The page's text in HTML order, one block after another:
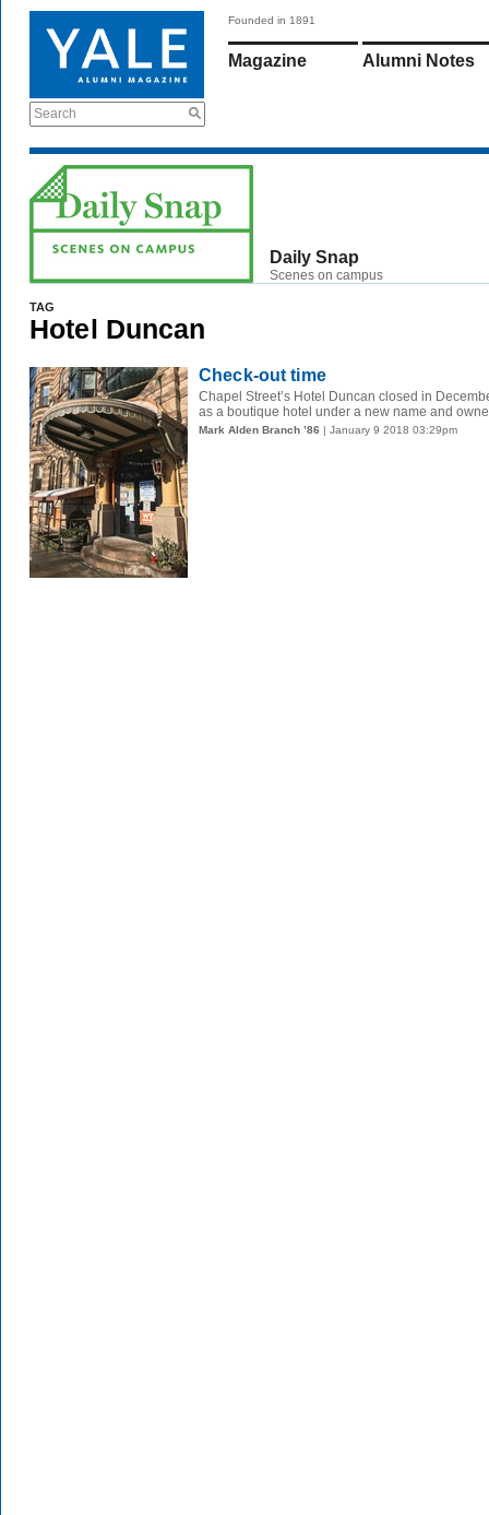
Search
Founded in 1891
Magazine Alumni Notes
Daily Snap
Scenes on campus
TAG
Hotel Duncan
Check-out time
Chapel Street’s Hotel Duncan closed in
as a boutique hotel under a new name and
Mark Alden Branch ’86 | January 9 2018 03:29pm